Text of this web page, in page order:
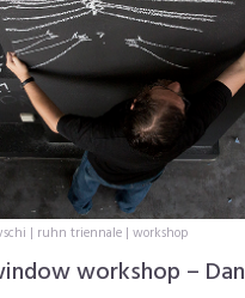
| ruhn triennale |workshop
workshop – Dan